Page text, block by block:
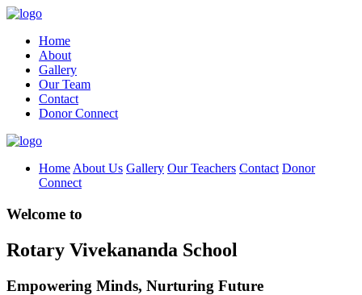
Home
About
Gallery
Our Team
Contact
Donor Connect
Home About Us Gallery Our Teachers Contact Donor
Connect
Welcome to
Rotary Vivekananda School
Empowering Minds, Nurturing Future